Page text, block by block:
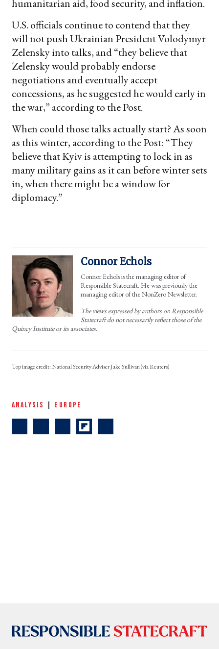
humanitarian aid, food security, and inflation.
U.S. officials continue to contend that they
will not push Ukrainian President Volodymyr
Zelensky into talks, and “they believe that
Zelensky would probably endorse
negotiations and eventually accept
concessions, as he suggested he would early in
the war,” according to the Post.
When could those talks actually start? As soon
as this winter, according to the Post: “They
believe that Kyiv is attempting to lock in as
many military gains as it can before winter sets
in, when there might be a window for
diplomacy.”
Connor Echols
Connor Echols is the managing editor of
Responsible Statecraft. He was previously the
managing editor of the NonZero Newsletter.
The views expressed by authors on Responsible
Statecraft do not necessarily reflect those of the
Quincy Institute or its associates.
National Security Adviser Jake Sullivan (via Reuters)
ANALYSIS EUROPE